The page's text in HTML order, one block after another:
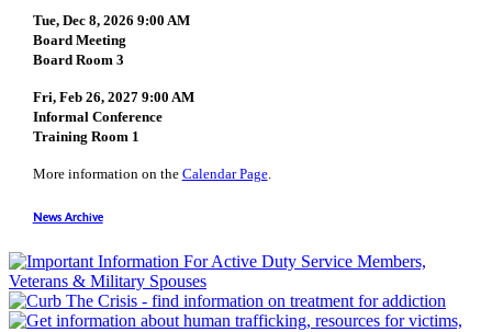
Tue, Dec 8, 2026 9:00 AM
Board Meeting
Board Room 3
Fri, Feb 26, 2027 9:00 AM
Informal Conference
Training Room 1
More information on the Calendar Page.
News Archive